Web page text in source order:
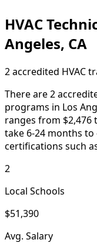
HVAC
Angeles, CA
2 accredited HVAC
There are 2
programs in Los
ranges from $2,476
take 6-24 months
certifications such
2
Local Schools
$51,390
Avg. Salary